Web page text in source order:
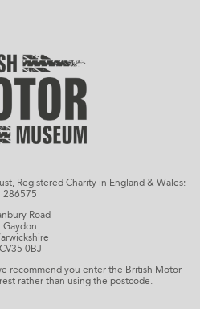
Registered Charity in England & Wales:
286575
Road
Gaydon
CV35 0BJ
recommend you enter the British Motor
rather than using the postcode.